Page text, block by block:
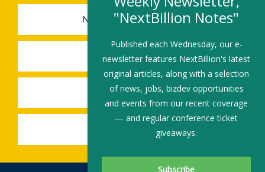
NEWSLETTER SIGN-UP
SUBMIT A JOB
SHARE A STORY
SHARE AN EVENT
"NextBillion Notes"
Published each Wednesday, our e-
newsletter features NextBillion's latest
original articles, along with a selection
of news, jobs, bizdev opportunities
and events from our recent coverage
— and regular conference ticket
giveaways.